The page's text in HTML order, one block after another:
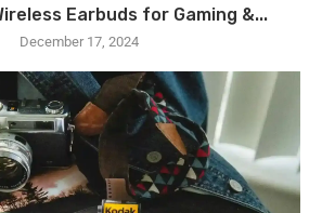
Earbuds for Gaming &...
December 17, 2024